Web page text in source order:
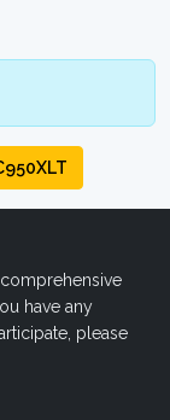
have any
please